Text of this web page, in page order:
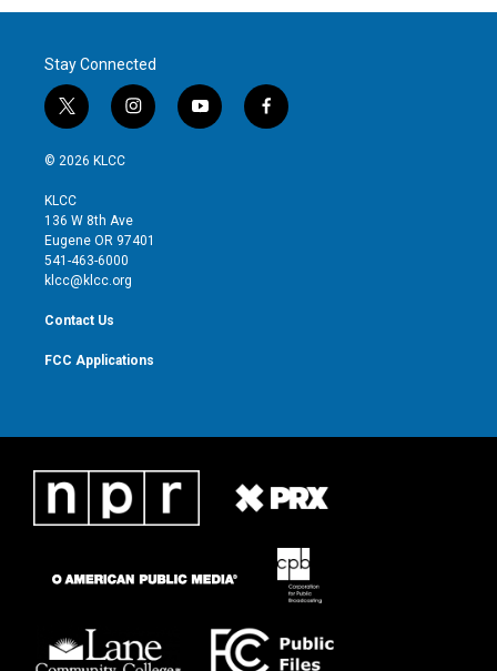
Stay Connected
t
w
i
t
e
r
i
n
g
r
y
o
f
a
© 2026 KLCC
KLCC
136 W 8th Ave
Eugene OR 97401
541-463-6000
klcc@klcc.org
Contact Us
FCC Applications